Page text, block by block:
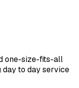
one-size-fits-all
to day service